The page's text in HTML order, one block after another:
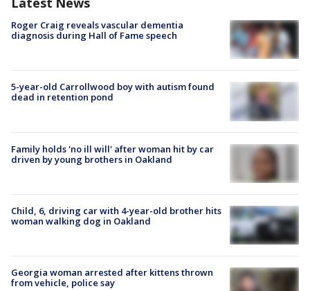
Roger Craig reveals vascular dementia
diagnosis during Hall of Fame speech
5-year-old Carrollwood boy with autism found
dead in retention pond
Family holds 'no ill will' after woman hit by car
driven by young brothers in Oakland
Child, 6, driving car with 4-year-old brother hits
woman walking dog in Oakland
Georgia woman arrested after kittens thrown
from vehicle, police say